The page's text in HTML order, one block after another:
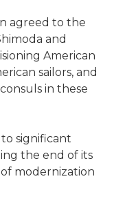
agreed to the
and
American
sailors, and
in these
significant
the end of its
modernization